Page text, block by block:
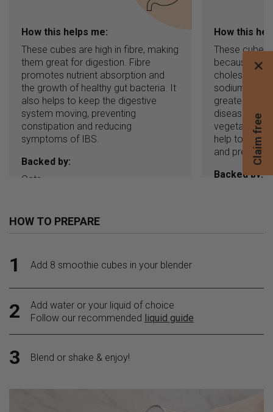
How this helps me:
These cubes are high in fibre, making
them great for digestion. Fibre
promotes nutrient absorption and
the growth of healthy gut bacteria. It
also helps to keep the digestive
system moving, preventing
constipation and reducing
symptoms of IBS.
Backed by:
Oats
How this
These cubes
because
cholesterol,
sodium.
greater risk
disease.
vegetables,
help to lower
and prevent
Backed by:
HOW TO PREPARE
1 Add 8 smoothie cubes in your blender
2
Add water or your liquid of choice
Follow our recommended liquid guide
3 Blend or shake & enjoy!
C
l
a
i
m
f
r
e
e
b
l
e
n
d
e
×